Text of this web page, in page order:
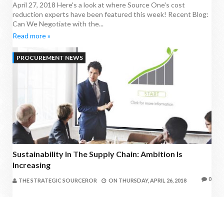
April 27, 2018 Here's a look at where Source One's cost
reduction experts have been featured this week! Recent Blog:
Can We Negotiate with the...
Read more »
PROCUREMENT NEWS
Sustainability In The Supply Chain: Ambition Is
Increasing
THE STRATEGIC SOURCEROR ON THURSDAY, APRIL 26, 2018 0